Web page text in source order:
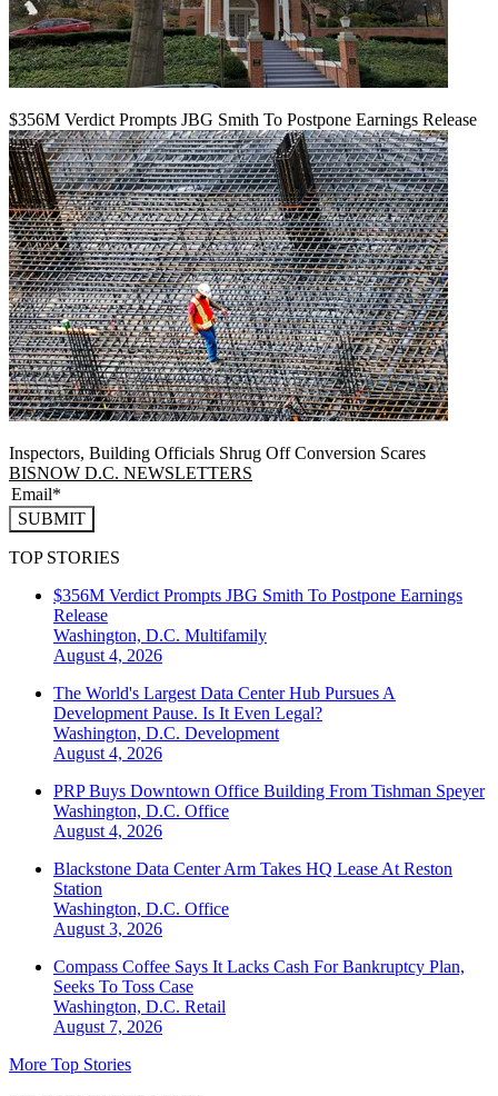
$356M Verdict Prompts JBG Smith To Postpone Earnings Release
Inspectors, Building Officials Shrug Off Conversion Scares
BISNOW D.C. NEWSLETTERS
SUBMIT
TOP STORIES
$356M Verdict Prompts JBG Smith To Postpone Earnings
Release
Washington, D.C. Multifamily
August 4, 2026
The World's Largest Data Center Hub Pursues A
Development Pause. Is It Even Legal?
Washington, D.C. Development
August 4, 2026
PRP Buys Downtown Office Building From Tishman Speyer
Washington, D.C. Office
August 4, 2026
Blackstone Data Center Arm Takes HQ Lease At Reston
Station
Washington, D.C. Office
August 3, 2026
Compass Coffee Says It Lacks Cash For Bankruptcy Plan,
Seeks To Toss Case
Washington, D.C. Retail
August 7, 2026
More Top Stories